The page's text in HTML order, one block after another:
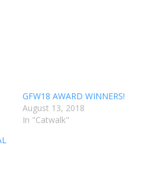
GFW18 AWARD WINNERS!
August 13, 2018
In "Catwalk"